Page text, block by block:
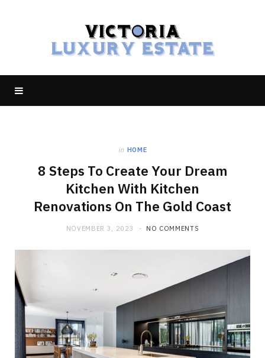
in HOME
8 Steps To Create Your Dream
Kitchen With Kitchen
Renovations On The Gold Coast
NOVEMBER 3, 2023 NO COMMENTS